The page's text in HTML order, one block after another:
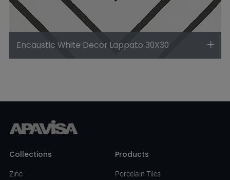
Encaustic White Decor Lappato 30X30
Collections
Zinc
Products
Porcelain Tiles